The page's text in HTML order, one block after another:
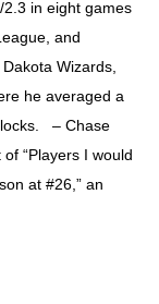
in eight games
and
Wizards,
he averaged a
– Chase
“Players I would
at #26,” an